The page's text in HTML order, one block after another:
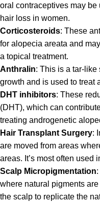
oral contraceptives may
hair loss in women.
Corticosteroids: These
for alopecia areata and
a topical treatment.
Anthralin: This is a tar-
growth and is used to treat
DHT inhibitors: These
(DHT), which can
treating androgenetic
Hair Transplant Surgery:
are moved from areas
areas. It’s most often used
Scalp Micropigmentation
where natural pigments
the scalp to replicate the